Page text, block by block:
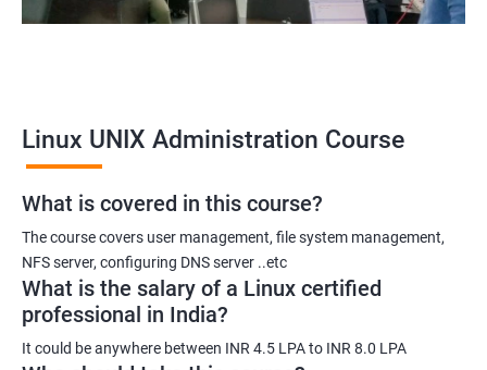
Linux UNIX Administration Course
What is covered in this course?
The course covers user management, file system management,
NFS server, configuring DNS server ..etc
What is the salary of a Linux certified
professional in India?
It could be anywhere between INR 4.5 LPA to INR 8.0 LPA